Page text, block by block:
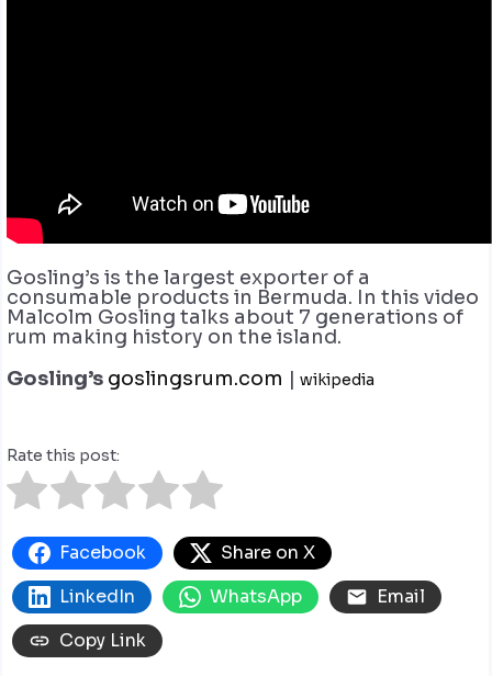
Gosling’s is the largest exporter of a
consumable products in Bermuda. In this video
Malcolm Gosling talks about 7 generations of
rum making history on the island.
Gosling’s goslingsrum.com | wikipedia
Rate this post:
Facebook
Share on X
LinkedIn
WhatsApp
Email
Copy Link